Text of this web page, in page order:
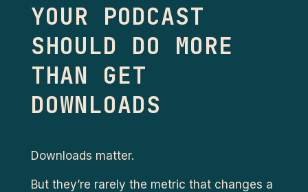
YOUR PODCAST
SHOULD DO MORE
THAN GET
DOWNLOADS
Downloads matter.
But they’re rarely the metric that changes a